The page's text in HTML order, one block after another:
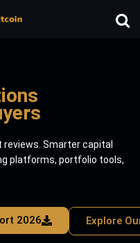
Smarter capital
platforms, portfolio tools,
2026 Explore